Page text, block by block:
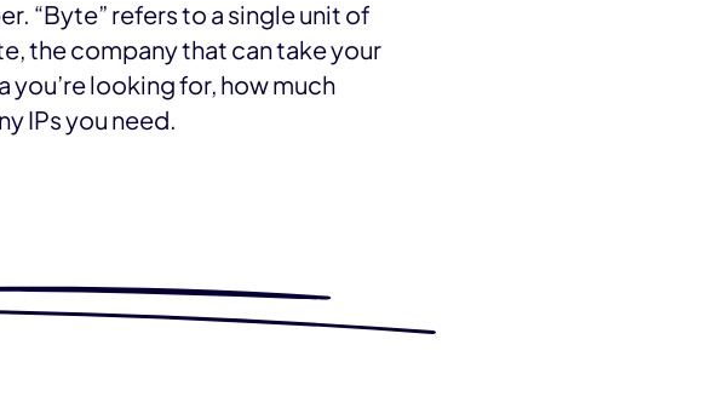
“Byte” refers to a single unit of
the company that can take your
looking for, how much
IPs you need.